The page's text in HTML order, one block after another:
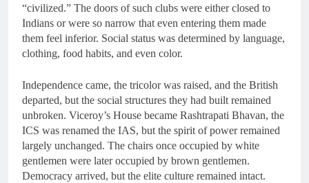
“civilized.” The doors of such clubs were either closed to
Indians or were so narrow that even entering them made
them feel inferior. Social status was determined by language,
clothing, food habits, and even color.
Independence came, the tricolor was raised, and the British
departed, but the social structures they had built remained
unbroken. Viceroy’s House became Rashtrapati Bhavan, the
ICS was renamed the IAS, but the spirit of power remained
largely unchanged. The chairs once occupied by white
gentlemen were later occupied by brown gentlemen.
Democracy arrived, but the elite culture remained intact.